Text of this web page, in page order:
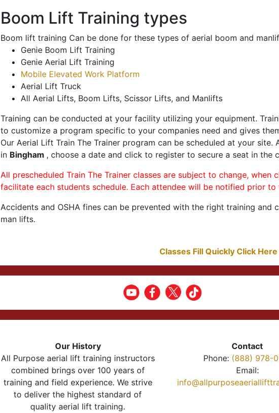
Boom Lift Training types
Boom lift training Can be done for these types of aerial boom and
Genie Boom Lift Training
Genie Aerial Lift Training
Mobile Elevated Work Platform
Aerial Lift Truck
All Aerial Lifts, Boom Lifts, Scissor Lifts, and Manlifts
Training can be conducted at your facility utilizing your equipment.
to customize a program specific to your companies need and gives
Our Aerial Lift Train The Trainer program can be scheduled at your site.
in Bingham , choose a date and click to register to secure a seat in the
All prescheduled Train The Trainer classes are subject to change,
facilitate each students schedule. Each attendee will be notified prior to
Accidents and OSHA fines can be prevented with the right training
man lifts.
Classes Fill Quickly Click
Our History
All Purpose aerial lift training instructors
combined brings over 100 years of
training and field experience. We strive
to deliver the highest standard of
quality aerial lift training.
Contact
Phone: (888) 978-
Email: